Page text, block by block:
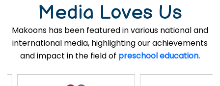
Media Loves Us
Makoons has been featured in various national and
international media, highlighting our achievements
and impact in the field of preschool education.